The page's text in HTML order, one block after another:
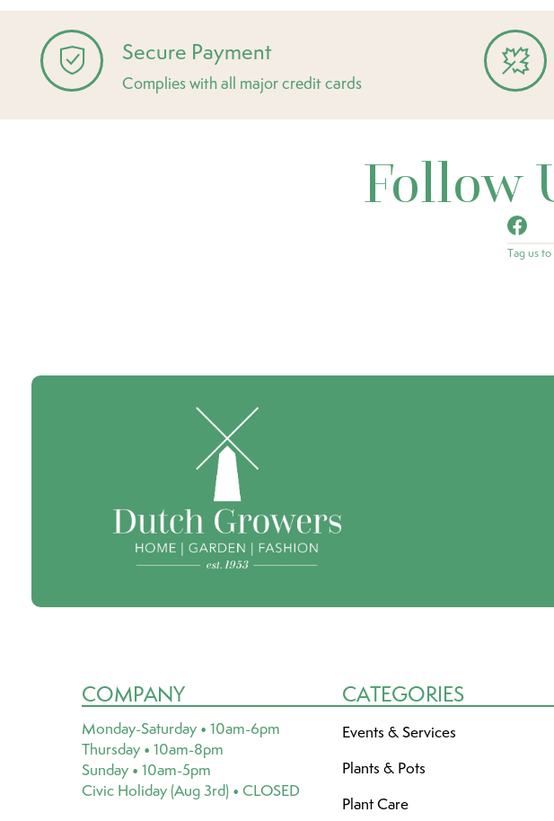
Secure Payment
Complies with all major credit cards
Follow
Tag us
COMPANY
Monday-Saturday • 10am-6pm
Thursday • 10am-8pm
Sunday • 10am-5pm
Civic Holiday (Aug 3rd) • CLOSED
CATEGORIES
Events & Services
Plants & Pots
Plant Care